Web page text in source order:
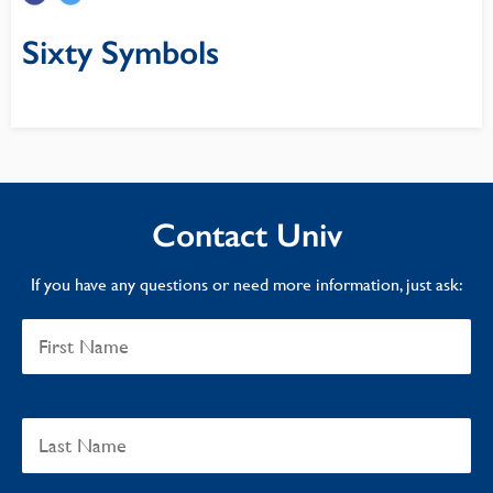
Sixty Symbols
Contact Univ
If you have any questions or need more information, just ask: